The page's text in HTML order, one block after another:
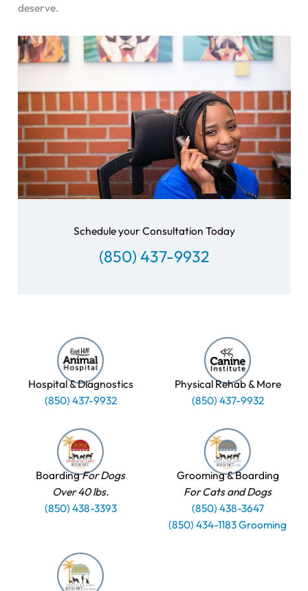
deserve.
Schedule your Consultation Today
(850) 437-9932
Hospital & Diagnostics
(850) 437-9932
Physical Rehab & More
(850) 437-9932
BoardingFor Dogs
Over 40 lbs.
(850) 438-3393
Grooming & Boarding
For Cats and Dogs
(850) 438-3647
(850) 434-1183 Grooming